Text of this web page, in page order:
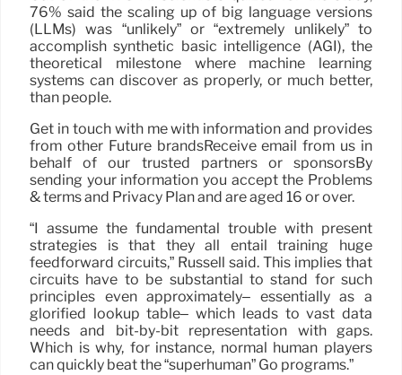
76% said the scaling up of big language versions
(LLMs) was “unlikely” or “extremely unlikely” to
accomplish synthetic basic intelligence (AGI), the
theoretical milestone where machine learning
systems can discover as properly, or much better,
than people.
Get in touch with me with information and provides
from other Future brandsReceive email from us in
behalf of our trusted partners or sponsorsBy
sending your information you accept the Problems
& terms and Privacy Plan and are aged 16 or over.
“I assume the fundamental trouble with present
strategies is that they all entail training huge
feedforward circuits,” Russell said. This implies that
circuits have to be substantial to stand for such
principles even approximately– essentially as a
glorified lookup table– which leads to vast data
needs and bit-by-bit representation with gaps.
Which is why, for instance, normal human players
can quickly beat the “superhuman” Go programs.”